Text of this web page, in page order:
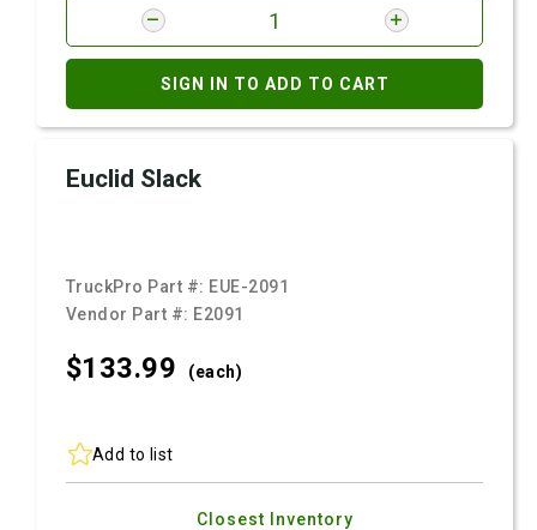
SIGN IN TO ADD TO CART
Euclid Slack
TruckPro Part #: EUE-2091
Vendor Part #: E2091
$133.99 (each)
Add to list
Closest Inventory